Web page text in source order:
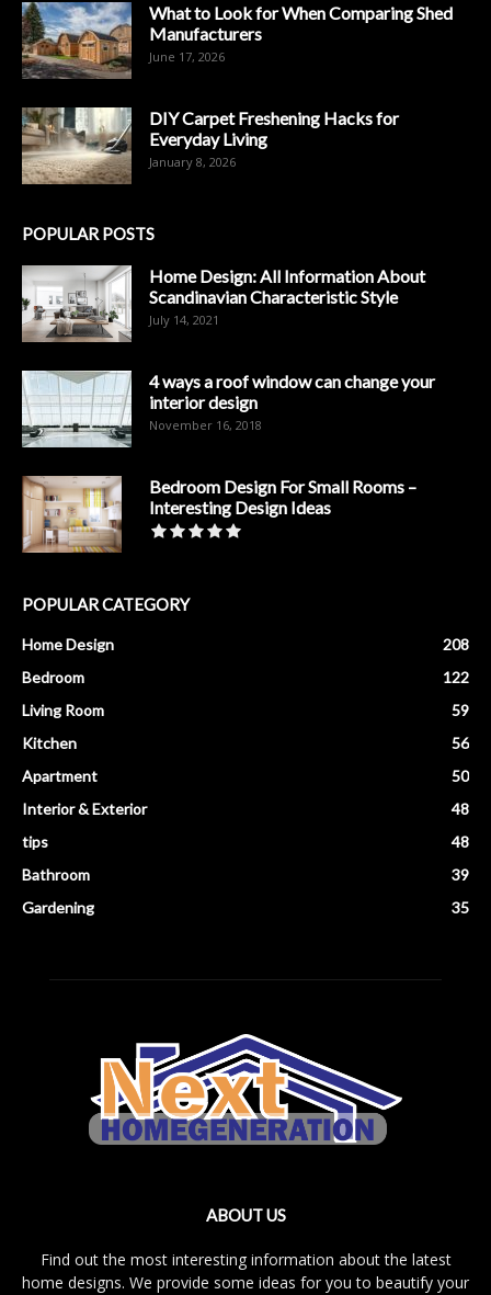
What to Look for When Comparing Shed
Manufacturers
June 17, 2026
DIY Carpet Freshening Hacks for
Everyday Living
January 8, 2026
POPULAR POSTS
Home Design: All Information About
Scandinavian Characteristic Style
July 14, 2021
4 ways a roof window can change your
interior design
November 16, 2018
Bedroom Design For Small Rooms –
Interesting Design Ideas
POPULAR CATEGORY
Home Design
208
Bedroom
122
Living Room
59
Kitchen
56
Apartment
50
Interior & Exterior
48
tips
48
Bathroom
39
Gardening
35
ABOUT US
Find out the most interesting information about the latest
home designs. We provide some ideas for you to beautify your